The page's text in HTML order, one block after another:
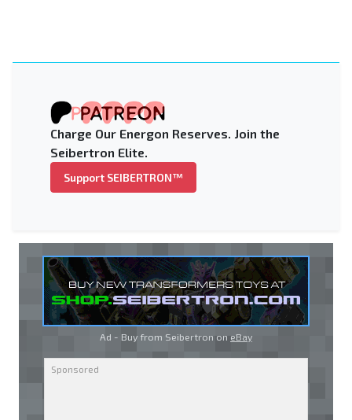
Charge Our Energon Reserves. Join the
Seibertron Elite.
Support SEIBERTRON™
Ad - Buy from Seibertron on eBay